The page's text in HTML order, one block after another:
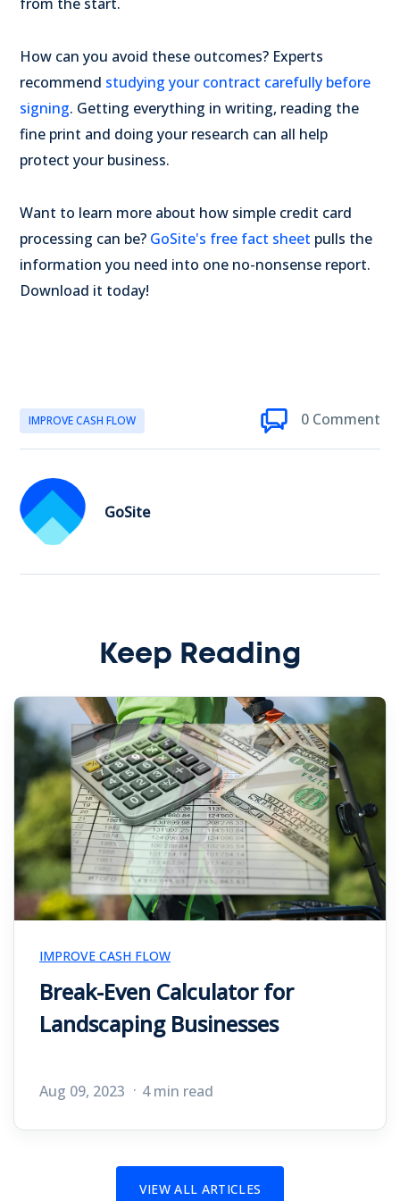
How can you avoid these outcomes? Experts
recommend studying your contract carefully before
signing. Getting everything in writing, reading the
fine print and doing your research can all help
protect your business.
Want to learn more about how simple credit card
processing can be? GoSite's free fact sheet pulls the
information you need into one no-nonsense report.
Download it today!
IMPROVE CASH FLOW 0 Comment
GoSite
Keep Reading
IMPROVE CASH FLOW
Break-Even Calculator for
Landscaping Businesses
Aug 09, 2023 4 min read
VIEW ALL ARTICLES